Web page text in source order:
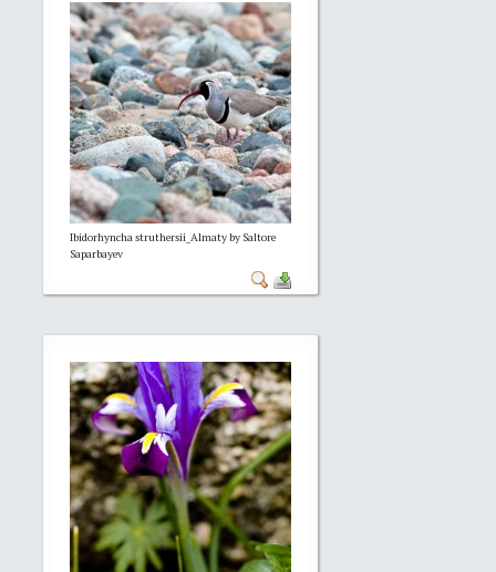
Ibidorhyncha struthersii_Almaty by Saltore
Saparbayev